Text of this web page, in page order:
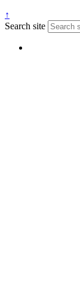
↑
Search site